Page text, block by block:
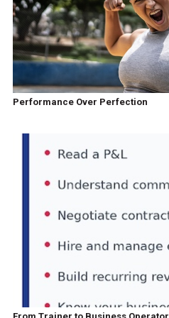
Performance Over Perfection
From Trainer to Business Operator